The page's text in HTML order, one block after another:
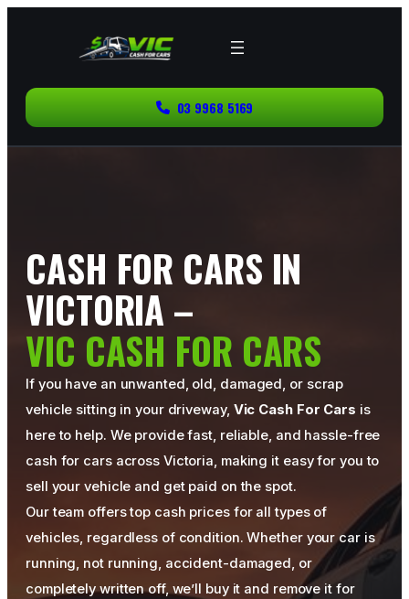
03 9968 5169
CASH FOR CARS IN
VICTORIA –
VIC CASH FOR CARS
If you have an unwanted, old, damaged, or scrap
vehicle sitting in your driveway, Vic Cash For Cars is
here to help. We provide fast, reliable, and hassle-free
cash for cars across Victoria, making it easy for you to
sell your vehicle and get paid on the spot.
Our team offers top cash prices for all types of
vehicles, regardless of condition. Whether your car is
running, not running, accident-damaged, or
completely written off, we’ll buy it and remove it for